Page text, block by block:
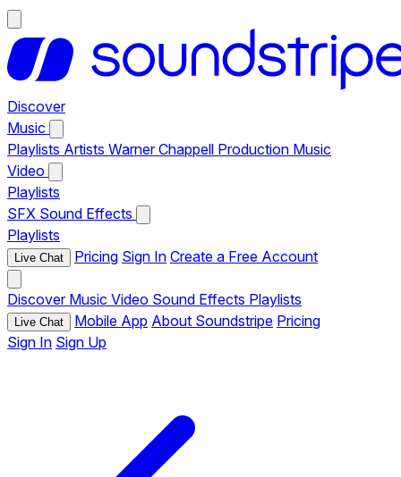
Discover
Music
Playlists Artists Warner Chappell Production Music
Video
Playlists
SFX Sound Effects
Playlists
Live Chat Pricing Sign In Create a Free Account
Discover Music Video Sound Effects Playlists
Live Chat Mobile App About Soundstripe Pricing
Sign In Sign Up